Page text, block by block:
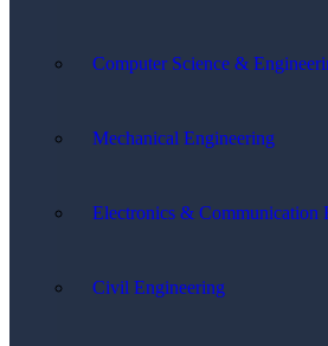
Computer Science &
Mechanical Engineering
Electronics & Communication
Civil Engineering